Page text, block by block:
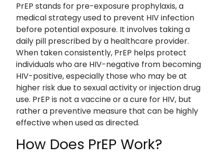
PrEP stands for pre-exposure prophylaxis, a
medical strategy used to prevent HIV infection
before potential exposure. It involves taking a
daily pill prescribed by a healthcare provider.
When taken consistently, PrEP helps protect
individuals who are HIV-negative from becoming
HIV-positive, especially those who may be at
higher risk due to sexual activity or injection drug
use. PrEP is not a vaccine or a cure for HIV, but
rather a preventive measure that can be highly
effective when used as directed.
How Does PrEP Work?